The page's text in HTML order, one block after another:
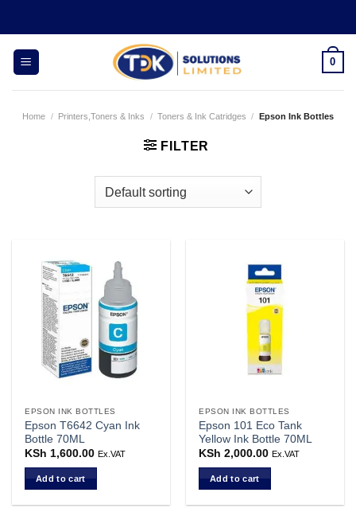
content
0
Home / Printers,Toners & Inks / Toners & Ink Catridges / Epson Ink Bottles
FILTER
EPSON INK BOTTLES
Epson T6642 Cyan Ink
Bottle 70ML
KSh 1,600.00 Ex.VAT
Add to cart
EPSON INK BOTTLES
Epson 101 Eco Tank
Yellow Ink Bottle 70ML
KSh 2,000.00 Ex.VAT
Add to cart